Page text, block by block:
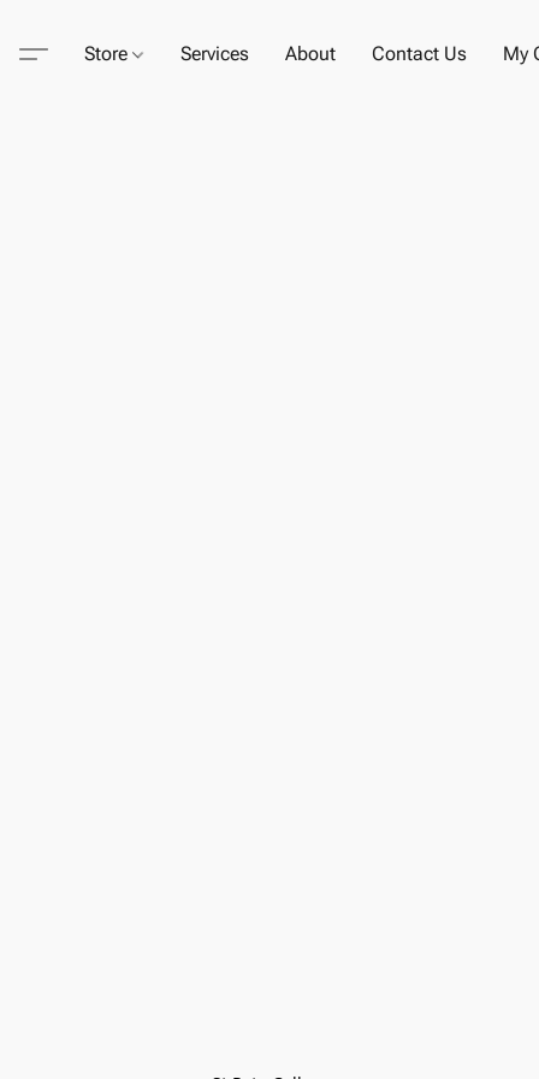
Store Services About Contact Us My